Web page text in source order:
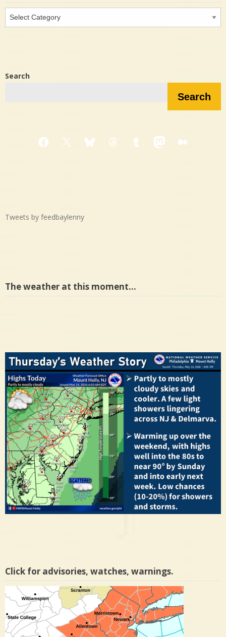
Interested
in…?
Search
Search
Facebook
X BlueskyThreadsTumblrMastodon
Medium
Tweets by feedbaylenny
The weather at this moment…
Click for advisories, watches, warnings.